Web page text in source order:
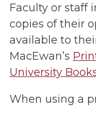
Faculty or staff
copies of their
available to
MacEwan’s
University
When using a